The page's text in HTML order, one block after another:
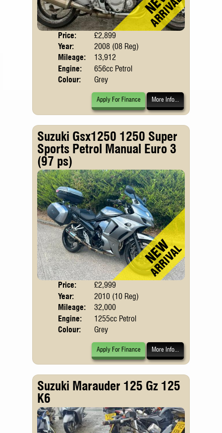
Price:
£2,899
Year:
2008 (08 Reg)
Mileage:
13,912
Engine:
656cc Petrol
Colour:
Grey
Apply For Finance More Info...
Suzuki Gsx1250 1250 Super
Sports Petrol Manual Euro 3
(97 ps)
Price:
£2,999
Year:
2010 (10 Reg)
Mileage:
32,000
Engine:
1255cc Petrol
Colour:
Grey
Apply For Finance More Info...
Suzuki Marauder 125 Gz 125
K6